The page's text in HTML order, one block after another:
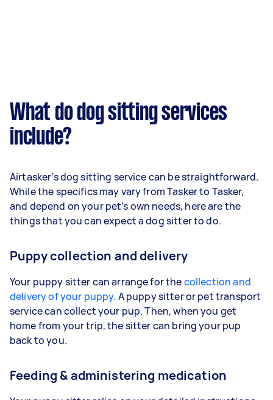
What do dog sitting services
include?
Airtasker’s dog sitting service can be straightforward.
While the specifics may vary from Tasker to Tasker,
and depend on your pet’s own needs, here are the
things that you can expect a dog sitter to do.
Puppy collection and delivery
Your puppy sitter can arrange for thecollection and
delivery of your puppy. A puppy sitter or pet transport
service can collect your pup. Then, when you get
home from your trip, the sitter can bring your pup
back to you.
Feeding & administering medication